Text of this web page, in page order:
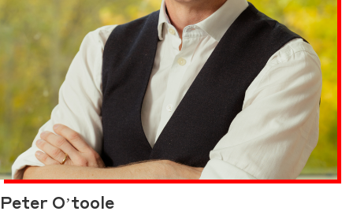
Peter O’toole